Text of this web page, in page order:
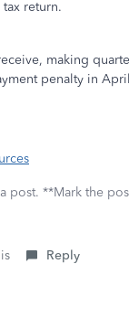
return.
making
penalty in
**Mark the
Reply